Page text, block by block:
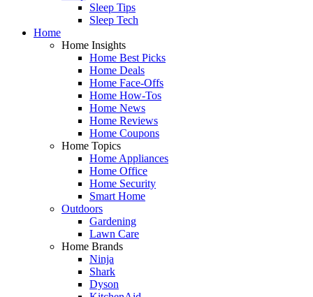
Sleep Tips
Sleep Tech
Home
Home Insights
Home Best Picks
Home Deals
Home Face-Offs
Home How-Tos
Home News
Home Reviews
Home Coupons
Home Topics
Home Appliances
Home Office
Home Security
Smart Home
Outdoors
Gardening
Lawn Care
Home Brands
Ninja
Shark
Dyson